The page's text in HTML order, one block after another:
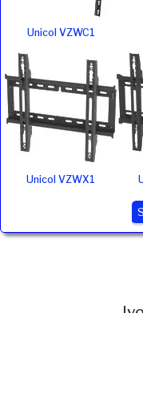
Unicol VZWC1
Unicol VZWX1